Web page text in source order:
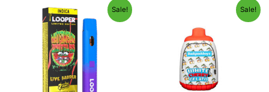
Sale!
Original
price
was:
$35.95.
price
is:
$23.95.
Sale!
$49.95.
is:
$39.95.